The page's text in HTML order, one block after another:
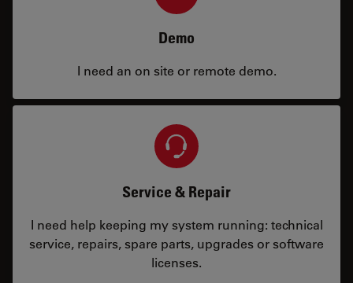
Demo
I need an on site or remote demo.
Service & Repair
I need help keeping my system running: technical
service, repairs, spare parts, upgrades or software
licenses.